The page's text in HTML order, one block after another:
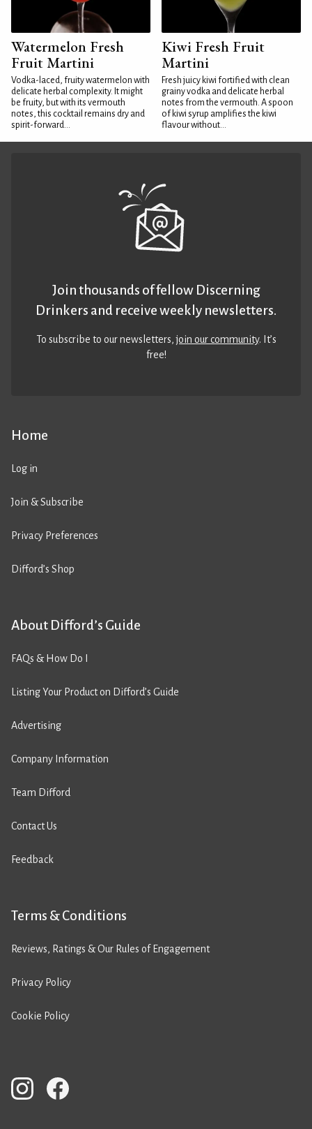
Watermelon Fresh
Fruit Martini
Vodka-laced, fruity watermelon with
delicate herbal complexity. It might
be fruity, but with its vermouth
notes, this cocktail remains dry and
spirit-forward...
Kiwi Fresh Fruit
Martini
Fresh juicy kiwi fortified with clean
grainy vodka and delicate herbal
notes from the vermouth. A spoon
of kiwi syrup amplifies the kiwi
flavour without...
Home
Log in
Join & Subscribe
Privacy Preferences
Difford’s Shop
About Difford’s Guide
FAQs & How Do I
Listing Your Product on Difford’s Guide
Advertising
Company Information
Team Difford
Contact Us
Feedback
Terms & Conditions
Reviews, Ratings & Our Rules of Engagement
Privacy Policy
Cookie Policy
Join thousands of fellow Discerning
Drinkers and receive weekly newsletters.
To subscribe to our newsletters,join our community. It’s
free!